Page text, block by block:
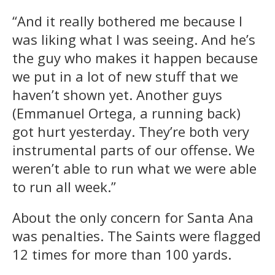
“And it really bothered me because I
was liking what I was seeing. And he’s
the guy who makes it happen because
we put in a lot of new stuff that we
haven’t shown yet. Another guys
(Emmanuel Ortega, a running back)
got hurt yesterday. They’re both very
instrumental parts of our offense. We
weren’t able to run what we were able
to run all week.”
About the only concern for Santa Ana
was penalties. The Saints were flagged
12 times for more than 100 yards.